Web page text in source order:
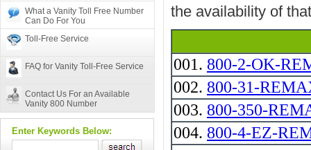
What a Vanity Toll Free Number
Can Do For You
Toll-Free Service
FAQ for Vanity Toll-Free Service
Contact Us For an Available
Vanity 800 Number
Enter Keywords Below:
the availability of
001. 800-2-OK-
002. 800-31-
003. 800-350-
004. 800-4-EZ-